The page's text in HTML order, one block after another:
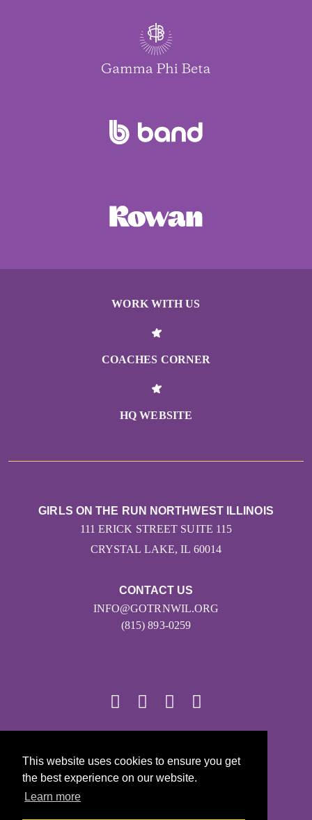
This website uses cookies to ensure you get
the best experience on our website.
Learn more
WORK WITH US
COACHES CORNER
HQ WEBSITE
CONTACT US
INFO@GOTRNWIL.ORG
(815) 893-0259
GIRLS ON THE RUN NORTHWEST ILLINOIS
111 ERICK STREET SUITE 115
CRYSTAL LAKE, IL 60014
Girls on the Run - All Rights Reserved
PRIVACY POLICY